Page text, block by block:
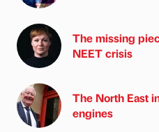
The missing
NEET crisis
The North East
engines